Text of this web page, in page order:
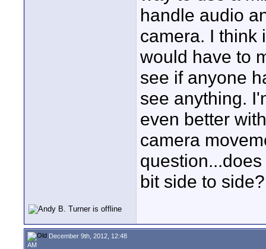
handle audio
camera. I think
would have to
see if anyone
see anything.
even better
camera
bit side to
December 9th, 2012, 12:48
AM